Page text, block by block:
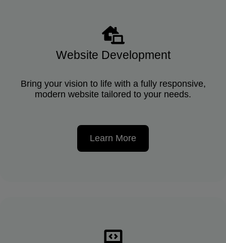
Website Development
Bring your vision to life with a fully responsive,
modern website tailored to your needs.
Learn More